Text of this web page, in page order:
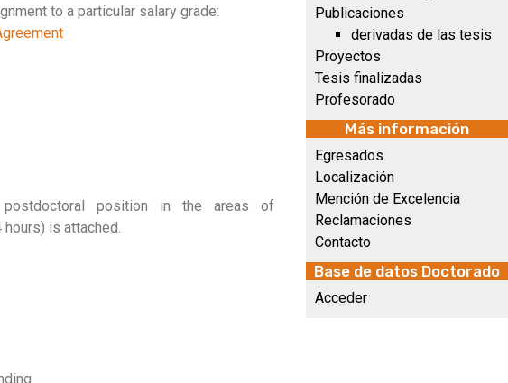
to a particular salary grade:
position in the areas of
is attached.
Publicaciones
derivadas de las tesis
Proyectos
Tesis finalizadas
Profesorado
Más información
Egresados
Localización
Mención de Excelencia
Reclamaciones
Contacto
Base de datos Doctorado
Acceder